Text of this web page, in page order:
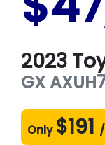
2023
GX
Only $191